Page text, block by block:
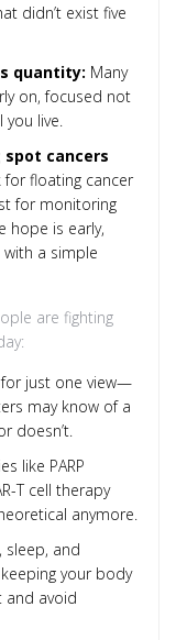
didn’t exist five
quantity: Many
on, focused not
live.
cancers
for floating cancer
for monitoring
hope is early,
a simple
are fighting
for just one view—
may know of a
doesn’t.
like PARP
T cell therapy
anymore.
sleep, and
your body
and avoid